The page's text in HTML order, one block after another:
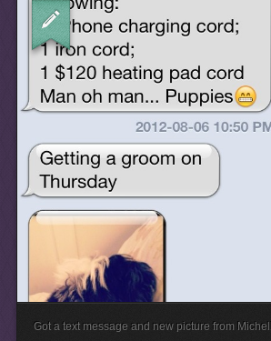
Got a text message and new picture from